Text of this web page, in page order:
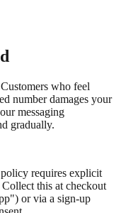
Customers who feel
number damages your
messaging
gradually.
requires explicit
this at checkout
or via a sign-up